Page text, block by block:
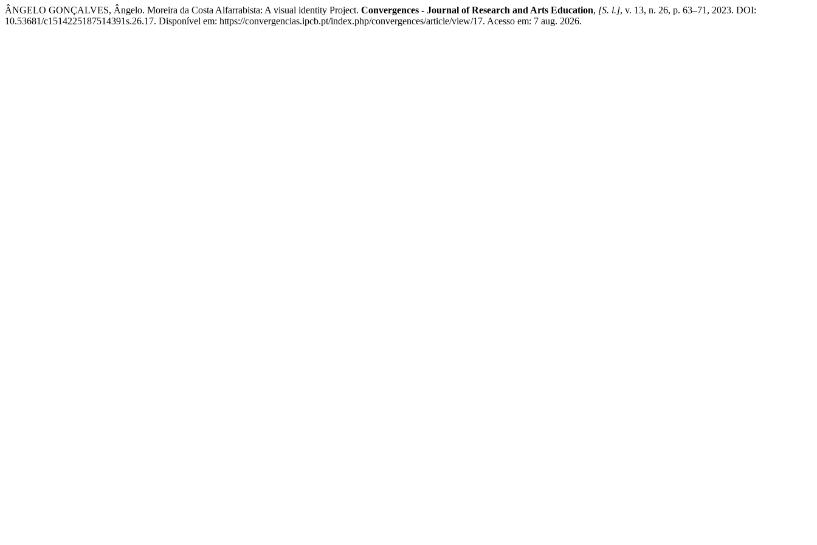
ÂNGELO GONÇALVES, Ângelo. Moreira da Costa Alfarrabista: A visual identity Project. Convergences - Journal of Research and Arts Education, [S. l.], v. 13, n. 26, p. 63–71, 2023. DOI:
10.53681/c1514225187514391s.26.17. Disponível em: https://convergencias.ipcb.pt/index.php/convergences/article/view/17. Acesso em: 7 aug. 2026.